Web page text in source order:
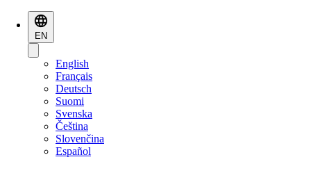
EN
English
Français
Deutsch
Suomi
Svenska
Čeština
Slovenčina
Español